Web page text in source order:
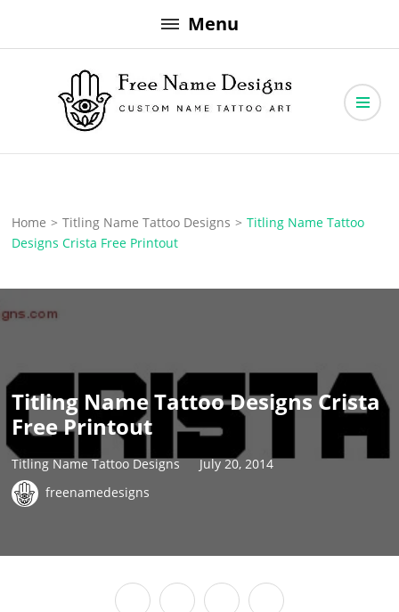
to
Menu
Free Name Designs
Home > Titling Name Tattoo Designs > Titling Name Tattoo
Designs Crista Free Printout
Titling Name Tattoo Designs Crista
Free Printout
Titling Name Tattoo Designs
July 20, 2014
freenamedesigns